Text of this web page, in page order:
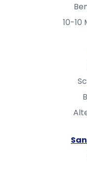
10-10